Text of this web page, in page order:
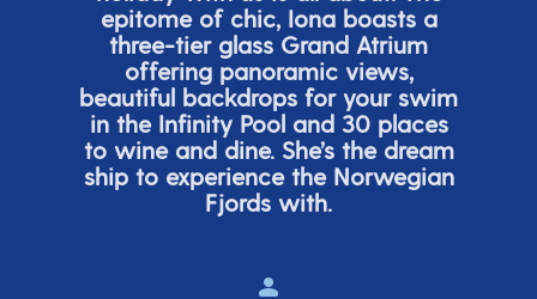
epitome of chic, Iona boasts a
three-tier glass Grand Atrium
offering panoramic views,
beautiful backdrops for your swim
in the Infinity Pool and 30 places
to wine and dine. She’sthe dream
ship to experience the Norwegian
Fjords with.